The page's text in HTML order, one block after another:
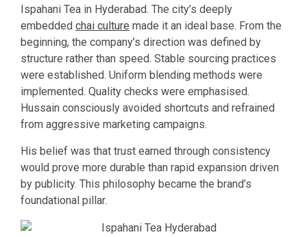
Ispahani Tea in Hyderabad. The city’s deeply
embedded chai culture made it an ideal base. From the
beginning, the company’s direction was defined by
structure rather than speed. Stable sourcing practices
were established. Uniform blending methods were
implemented. Quality checks were emphasised.
Hussain consciously avoided shortcuts and refrained
from aggressive marketing campaigns.
His belief was that trust earned through consistency
would prove more durable than rapid expansion driven
by publicity. This philosophy became the brand’s
foundational pillar.